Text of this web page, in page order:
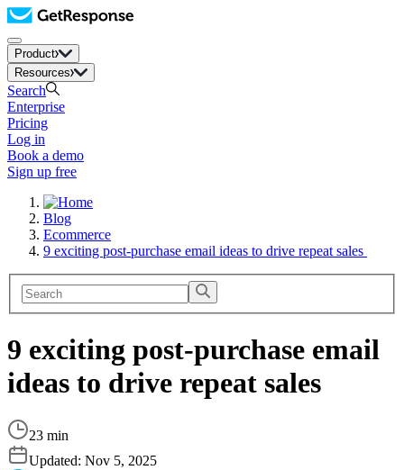
Product
Resources
Search
Enterprise
Pricing
Log in
Book a demo
Sign up free
Blog
Ecommerce
9 exciting post-purchase email ideas to drive repeat sales
9 exciting post-purchase email
ideas to drive repeat sales
23 min
Updated: Nov 5, 2025